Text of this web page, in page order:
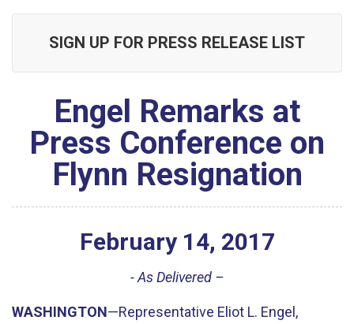
SIGN UP FOR PRESS RELEASE LIST
Engel Remarks at
Press Conference on
Flynn Resignation
February 14, 2017
- As Delivered –
WASHINGTON—Representative Eliot L. Engel,